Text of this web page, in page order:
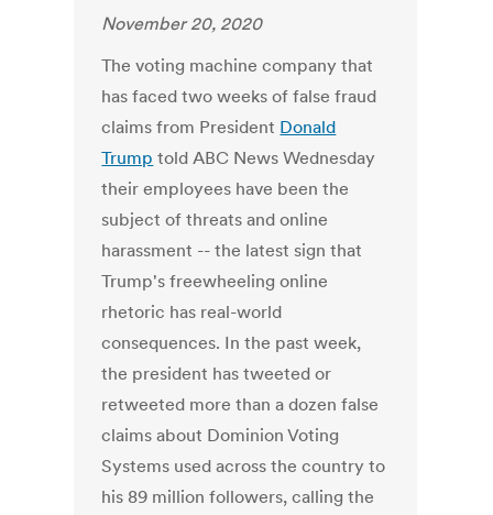
November 20, 2020
The voting machine company that
has faced two weeks of false fraud
claims from President Donald
Trump told ABC News Wednesday
their employees have been the
subject of threats and online
harassment -- the latest sign that
Trump's freewheeling online
rhetoric has real-world
consequences. In the past week,
the president has tweeted or
retweeted more than a dozen false
claims about Dominion Voting
Systems used across the country to
his 89 million followers, calling the